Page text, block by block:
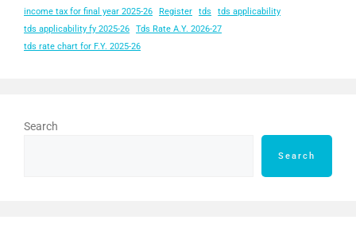
income tax for final year 2025-26
Register tds
tds applicability
tds applicability fy 2025-26
Tds Rate A.Y. 2026-27
tds rate chart for F.Y. 2025-26
Search
Search